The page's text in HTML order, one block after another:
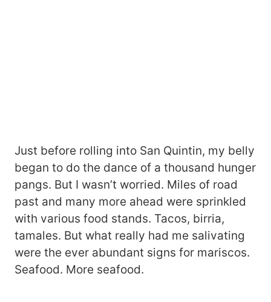
Just before rolling into San Quintin, my belly
began to do the dance of a thousand hunger
pangs. But I wasn’t worried. Miles of road
past and many more ahead were sprinkled
with various food stands. Tacos, birria,
tamales. But what really had me salivating
were the ever abundant signs for mariscos.
Seafood. More seafood.